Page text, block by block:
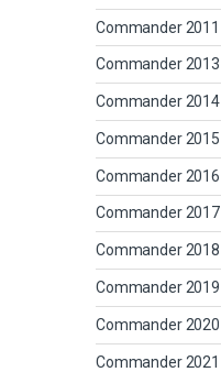
Commander 2011
Commander 2013
Commander 2014
Commander 2015
Commander 2016
Commander 2017
Commander 2018
Commander 2019
Commander 2020
Commander 2021